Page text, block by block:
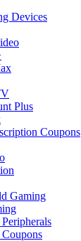
Devices
Plus
Coupons
Gaming